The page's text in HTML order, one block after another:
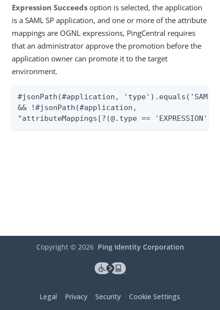
Expression Succeeds option is selected, the application
is a SAML SP application, and one or more of the attribute
mappings are OGNL expressions, PingCentral requires
that an administrator approve the promotion before the
application owner can promote it to the target
environment.
#jsonPath(#application,
&& !#jsonPath(#application,
"attributeMappings[?(@.type ==
Copyright © 2026 Ping Identity Corporation
Legal Privacy Security Cookie Settings